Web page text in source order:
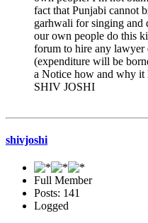
fact that Punjabi cannot
garhwali for singing
our own people do this
forum to hire any lawyer
(expenditure will be
a Notice how and why it
SHIV JOSHI
shivjoshi
Full Member
Posts: 141
Logged